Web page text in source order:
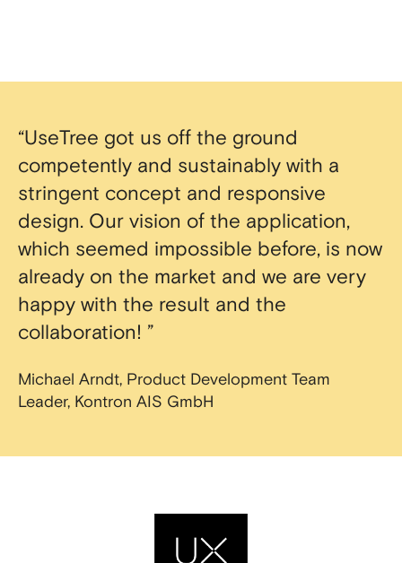
“UseTree got us off the ground
competently and sustainably with a
stringent concept and responsive
design. Our vision of the application,
which seemed impossible before, is now
already on the market and we are very
happy with the result and the
collaboration! ”
Michael Arndt, Product Development Team
Leader, Kontron AIS GmbH